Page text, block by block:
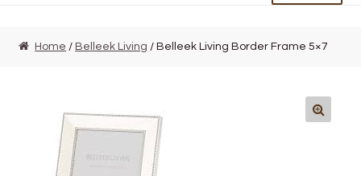
Opening Hours
Wedding Lists
Home / Belleek Living / Belleek Living Border Frame 5×7